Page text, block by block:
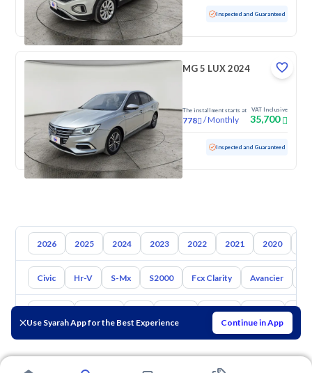
Use Syarah App for the Best Experience Continue in App
Used 60,577 KM Inspected and Guaranteed
MG 5 LUX 2024
The installment starts at
778 /Monthly
VAT Inclusive
35,700
Used 63,982 KM Inspected and Guaranteed
2026 2025 2024 2023 2022 2021 2020
Civic Hr-V S-Mx S2000 Fcx Clarity Avancier
Mazda Suzuki